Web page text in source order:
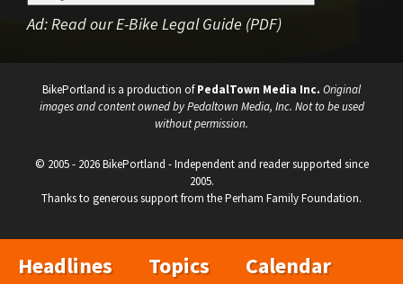
Ad:Read our E-Bike Legal Guide (PDF)
BikePortland is a production ofPedalTown Media Inc. Original
images and content owned by Pedaltown Media, Inc. Not to be used
without permission.
© 2005 - 2026 BikePortland - Independent and reader supported since
2005.
Thanks to generous support from the Perham Family Foundation.
Headlines Topics Calendar